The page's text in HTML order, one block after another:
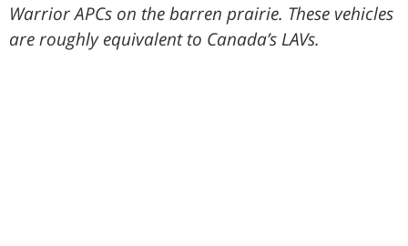
Warrior APCs on the barren prairie. These vehicles
are roughly equivalent to Canada’s LAVs.